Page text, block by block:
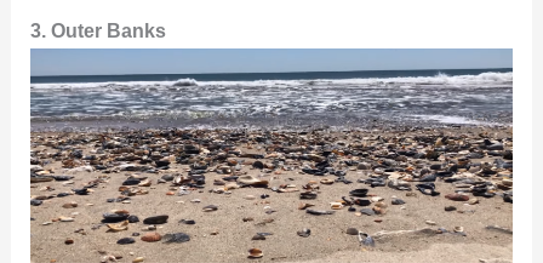
3. Outer Banks